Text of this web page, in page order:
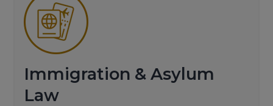
Immigration & Asylum
Law